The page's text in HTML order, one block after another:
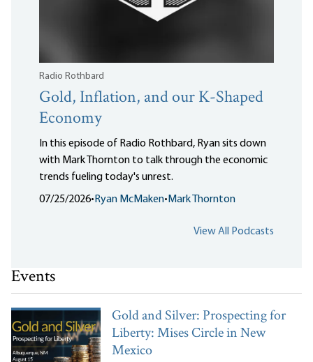
Radio Rothbard
Gold, Inflation, and our K-Shaped
Economy
In this episode of Radio Rothbard, Ryan sits down
with Mark Thornton to talk through the economic
trends fueling today's unrest.
07/25/2026• Ryan McMaken• Mark Thornton
View All Podcasts
Events
Gold and Silver: Prospecting for
Liberty: Mises Circle in New
Mexico